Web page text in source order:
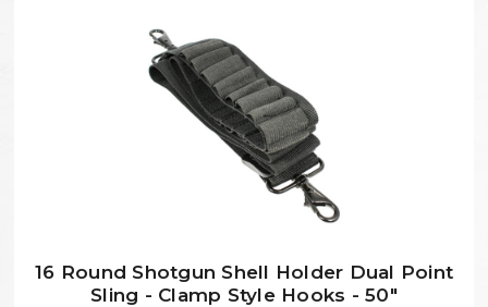
16 Round Shotgun Shell Holder Dual Point
Sling - Clamp Style Hooks - 50"